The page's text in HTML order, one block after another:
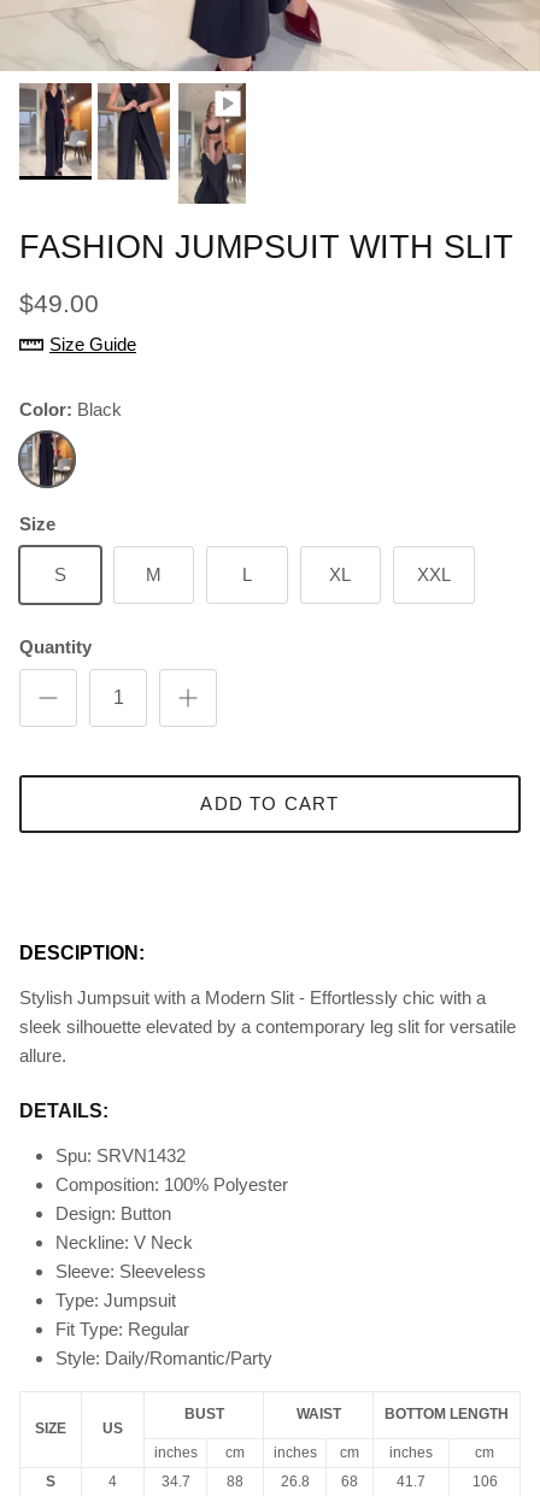
FASHION JUMPSUIT WITH SLIT
$49.00
Size Guide
Color: Black
Size
S M L XL XXL
Quantity
ADD TO CART
DESCIPTION:
Stylish Jumpsuit with a Modern Slit - Effortlessly chic with a
sleek silhouette elevated by a contemporary leg slit for versatile
allure.
DETAILS:
Spu: SRVN1432
Composition: 100% Polyester
Design: Button
Neckline: V Neck
Sleeve: Sleeveless
Type: Jumpsuit
Fit Type: Regular
Style: Daily/Romantic/Party
SIZE US
BUST WAIST BOTTOM LENGTH
inches cm inches cm inches
cm
S
4 34.7 88 26.8 68 41.7 106